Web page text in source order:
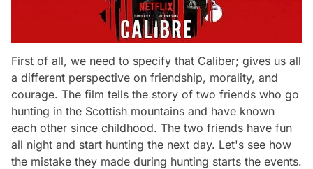
First of all, we need to specify that Caliber; gives us all
a different perspective on friendship, morality, and
courage. The film tells the story of two friends who go
hunting in the Scottish mountains and have known
each other since childhood. The two friends have fun
all night and start hunting the next day. Let's see how
the mistake they made during hunting starts the events.